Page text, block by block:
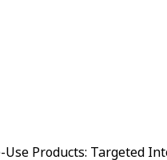
Products: Targeted